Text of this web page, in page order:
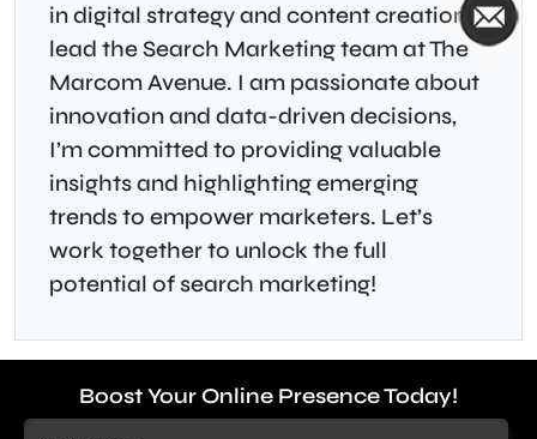
in digital strategy and content creation, I
lead the Search Marketing team at The
Marcom Avenue. I am passionate about
innovation and data-driven decisions,
I’m committed to providing valuable
insights and highlighting emerging
trends to empower marketers. Let’s
work together to unlock the full
potential of search marketing!
Boost Your Online Presence Today!